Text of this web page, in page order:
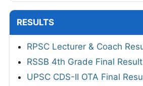
RESULTS
RPSC Lecturer & Coach
RSSB 4th Grade Final
UPSC CDS-II OTA Final